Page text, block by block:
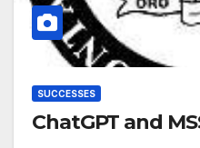
SUCCESSES
ChatGPT and